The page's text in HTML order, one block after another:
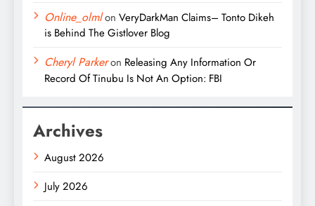
Online_olmlon VeryDarkMan Claims– Tonto Dikeh
is Behind The Gistlover Blog
Cheryl Parkeron Releasing Any Information Or
Record Of Tinubu Is Not An Option: FBI
Archives
August 2026
July 2026